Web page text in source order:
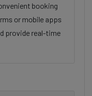
booking
or mobile apps
provide real-time